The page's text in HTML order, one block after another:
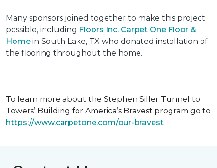
Many sponsors joined together to make this project
possible, including Floors Inc. Carpet One Floor &
Home in South Lake, TX who donated installation of
the flooring throughout the home.
To learn more about the Stephen Siller Tunnel to
Towers’ Building for America’s Bravest program go to
https://www.carpetone.com/our-bravest